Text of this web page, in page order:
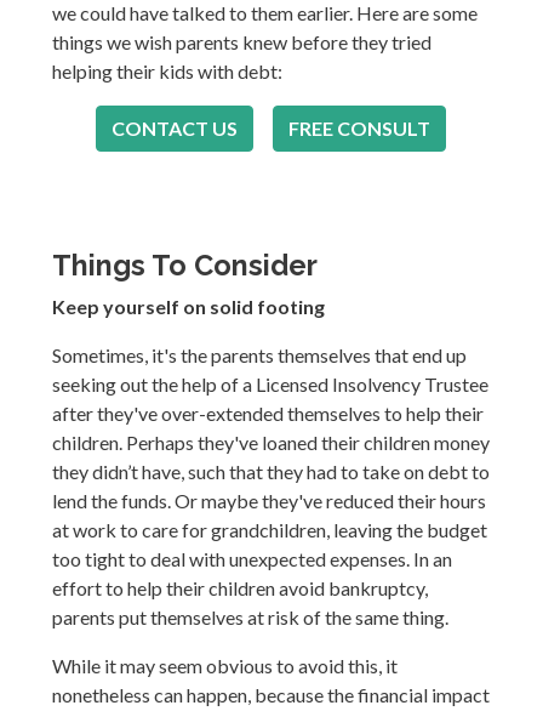
we could have talked to them earlier. Here are some
things we wish parents knew before they tried
helping their kids with debt:
CONTACT US FREE CONSULT
Things To Consider
Keep yourself on solid footing
Sometimes, it's the parents themselves that end up
seeking out the help of a Licensed Insolvency Trustee
after they've over-extended themselves to help their
children. Perhaps they've loaned their children money
they didn’t have, such that they had to take on debt to
lend the funds. Or maybe they've reduced their hours
at work to care for grandchildren, leaving the budget
too tight to deal with unexpected expenses. In an
effort to help their children avoid bankruptcy,
parents put themselves at risk of the same thing.
While it may seem obvious to avoid this, it
nonetheless can happen, because the financial impact